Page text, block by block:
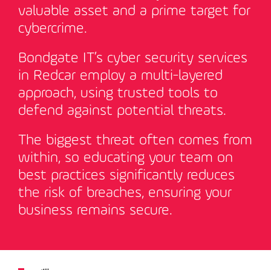
valuable asset and a prime target for
cybercrime.
Bondgate IT’s cyber security services
in Redcar employ a multi-layered
approach, using trusted tools to
defend against potential threats.
The biggest threat often comes from
within, so educating your team on
best practices significantly reduces
the risk of breaches, ensuring your
business remains secure.